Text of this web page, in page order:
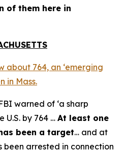
of them here in
about 764, an ‘emerging
in Mass.
warned of ‘a sharp
U.S. by 764 … At least one
been a target… and at
been arrested in connection